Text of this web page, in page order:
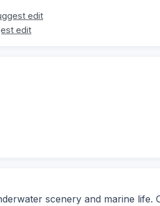
edit
edit
scenery and marine life.